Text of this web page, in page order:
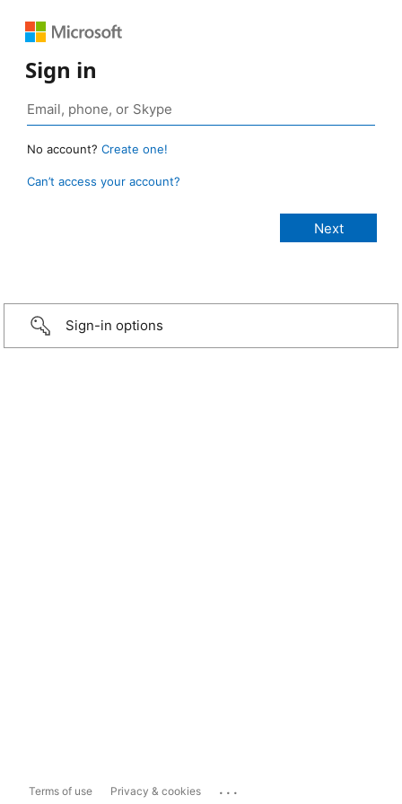
Sign in
No account? Create one!
Can’t access your account?
Sign-in options
Terms of use Privacy & cookies ...